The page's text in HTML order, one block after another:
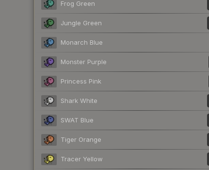
Frog Green
Jungle Green
Monarch Blue
Monster Purple
Princess Pink
Shark White
SWAT Blue
Tiger Orange
Tracer Yellow